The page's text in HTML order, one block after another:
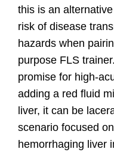
this is an
risk of disease
hazards when
purpose FLS
promise for high-
adding a red fluid
liver, it can be
scenario focused
hemorrhaging liver